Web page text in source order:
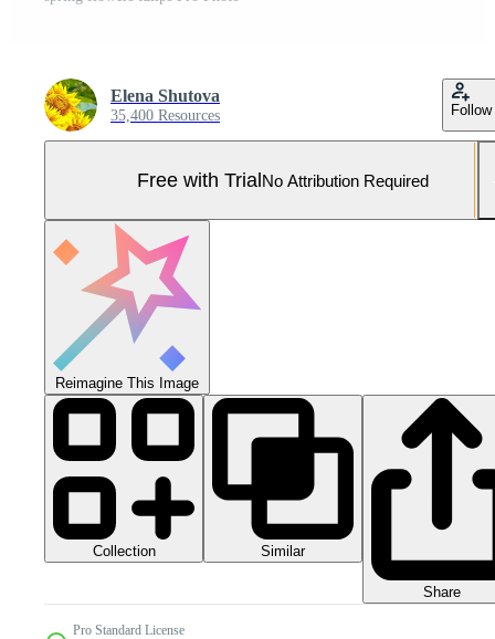
Elena Shutova
35,400 Resources Follow
Free with TrialNo Attribution Required
Reimagine This Image
Collection Similar
Share
Pro Standard License